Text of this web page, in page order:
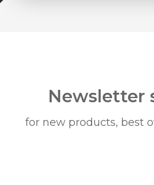
Newsletter
for new products, best